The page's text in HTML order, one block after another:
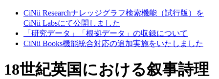
CiNii Researchナレッジグラフ検索機能（試行版）を
CiNii Labsにて公開しました
「研究データ」「根拠データ」の収録について
CiNii Books機能統合対応の追加実施をいたしました
18世紀英国における叙事詩理